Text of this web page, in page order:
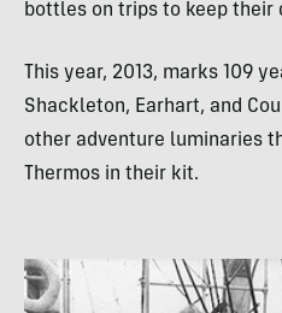
bottles on trips to keep their
This year, 2013, marks 109
Shackleton, Earhart, and
other adventure luminaries
Thermos in their kit.